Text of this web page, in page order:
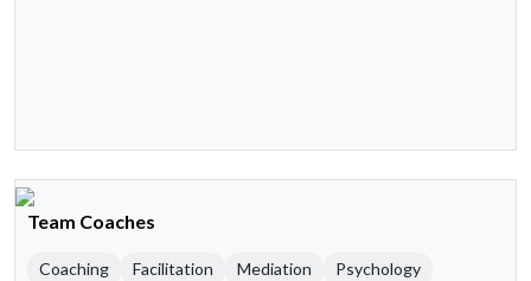
Team Coaches
Coaching Facilitation Mediation
Psychology